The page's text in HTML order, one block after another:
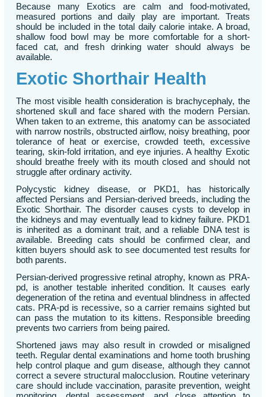
Because many Exotics are calm and food-motivated,
measured portions and daily play are important. Treats
should be included in the total daily calorie intake. A broad,
shallow food bowl may be more comfortable for a short-
faced cat, and fresh drinking water should always be
available.
Exotic Shorthair Health
The most visible health consideration is brachycephaly, the
shortened skull and face shared with the modern Persian.
When taken to an extreme, this anatomy can be associated
with narrow nostrils, obstructed airflow, noisy breathing, poor
tolerance of heat or exercise, crowded teeth, excessive
tearing, skin-fold irritation, and eye injuries. A healthy Exotic
should breathe freely with its mouth closed and should not
struggle after ordinary activity.
Polycystic kidney disease, or PKD1, has historically
affected Persians and Persian-derived breeds, including the
Exotic Shorthair. The disorder causes cysts to develop in
the kidneys and may eventually lead to kidney failure. PKD1
is inherited as a dominant trait, and a reliable DNA test is
available. Breeding cats should be confirmed clear, and
kitten buyers should ask to see documented test results for
both parents.
Persian-derived progressive retinal atrophy, known as PRA-
pd, is another testable inherited condition. It causes early
degeneration of the retina and eventual blindness in affected
cats. PRA-pd is recessive, so a carrier remains sighted but
can pass the mutation to its kittens. Responsible breeding
prevents two carriers from being paired.
Shortened jaws may also result in crowded or misaligned
teeth. Regular dental examinations and home tooth brushing
help control plaque and gum disease, although they cannot
correct a severe structural malocclusion. Routine veterinary
care should include vaccination, parasite prevention, weight